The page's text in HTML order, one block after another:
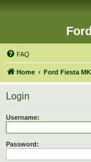
FAQ
Home Ford Fiesta
Login
Username:
Password: